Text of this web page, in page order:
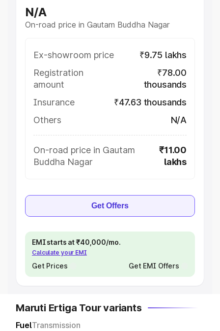
N/A
On-road price in Gautam Buddha Nagar
Ex-showroom price
₹9.75 lakhs
Registration
amount
₹78.00
thousands
Insurance
₹47.63 thousands
Others
N/A
On-road price in Gautam
Buddha Nagar
₹11.00
lakhs
Get Offers
EMI starts at ₹40,000/mo.
Calculate your EMI
Get Prices Get EMI Offers
Maruti Ertiga Tour variants
FuelTransmission